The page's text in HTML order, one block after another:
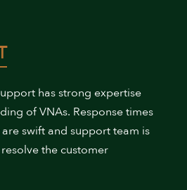
has strong expertise
of VNAs. Response times
swift and support team is
the customer